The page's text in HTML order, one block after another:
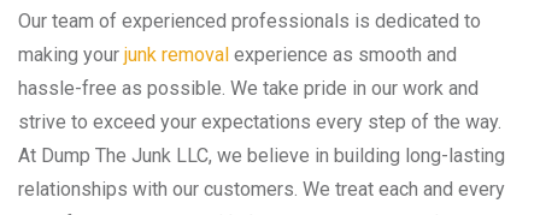
Our team of experienced professionals is dedicated to
making your junk removal experience as smooth and
hassle-free as possible. We take pride in our work and
strive to exceed your expectations every step of the way.
At Dump The Junk LLC, we believe in building long-lasting
relationships with our customers. We treat each and every